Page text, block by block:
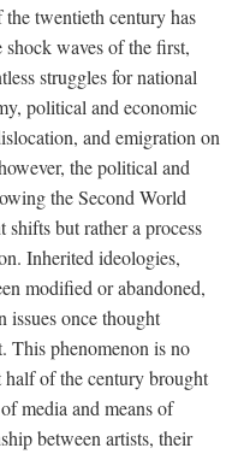
twentieth century has
waves of the first,
struggles for national
political and economic
and emigration on
the political and
the Second World
but rather a process
Inherited ideologies,
modified or abandoned,
issues once thought
This phenomenon is no
half of the century brought
media and means of
between artists, their